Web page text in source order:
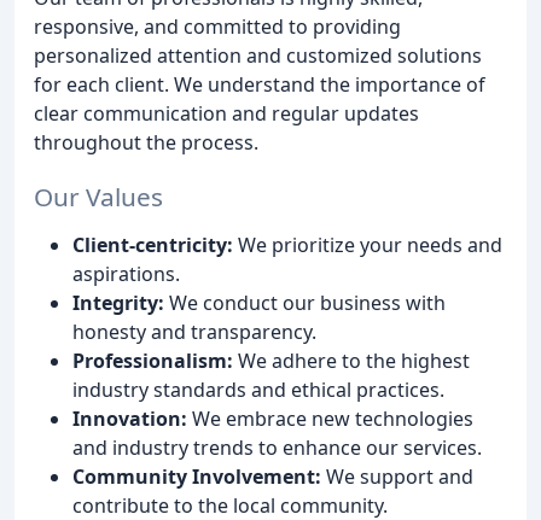
responsive, and committed to providing
personalized attention and customized solutions
for each client. We understand the importance of
clear communication and regular updates
throughout the process.
Our Values
Client-centricity: We prioritize your needs and
aspirations.
Integrity: We conduct our business with
honesty and transparency.
Professionalism: We adhere to the highest
industry standards and ethical practices.
Innovation: We embrace new technologies
and industry trends to enhance our services.
Community Involvement: We support and
contribute to the local community.